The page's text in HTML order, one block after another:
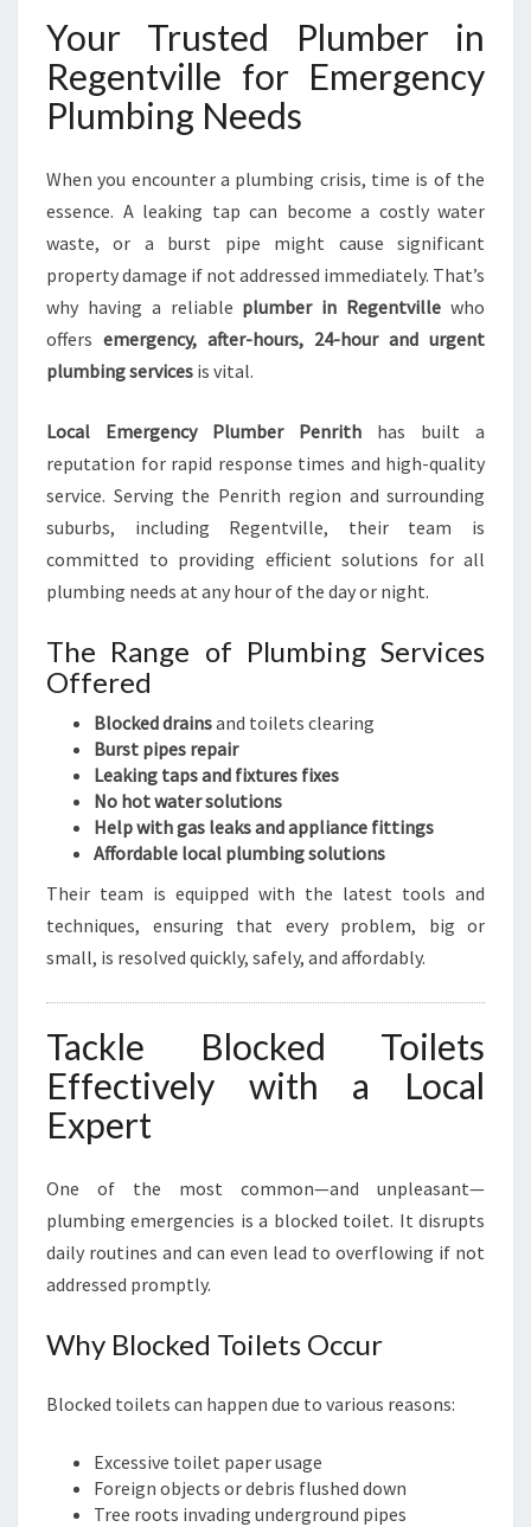
T
O
N
Your Trusted Plumber in
Regentville for Emergency
Plumbing Needs
When you encounter a plumbing crisis, time is of the
essence. A leaking tap can become a costly water
waste, or a burst pipe might cause significant
property damage if not addressed immediately. That’s
why having a reliable plumber in Regentville who
offers emergency, after-hours, 24-hour and urgent
plumbing services is vital.
Local Emergency Plumber Penrith has built a
reputation for rapid response times and high-quality
service. Serving the Penrith region and surrounding
suburbs, including Regentville, their team is
committed to providing efficient solutions for all
plumbing needs at any hour of the day or night.
The Range of Plumbing Services
Offered
Blocked drainsand toilets clearing
Burst pipes repair
Leaking taps and fixtures fixes
No hot water solutions
Help with gas leaks and appliance fittings
Affordable local plumbing solutions
Their team is equipped with the latest tools and
techniques, ensuring that every problem, big or
small, is resolved quickly, safely, and affordably.
Tackle Blocked Toilets
Effectively with a Local
Expert
One of the most common—and unpleasant—
plumbing emergencies is a blocked toilet. It disrupts
daily routines and can even lead to overflowing if not
addressed promptly.
Why Blocked Toilets Occur
Blocked toilets can happen due to various reasons:
Excessive toilet paper usage
Foreign objects or debris flushed down
Tree roots invading underground pipes